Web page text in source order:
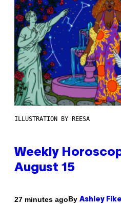
ILLUSTRATION BY REESA
Weekly
August 15
27 minutes agoBy Ashley Fike